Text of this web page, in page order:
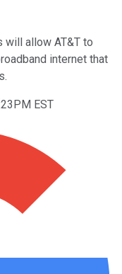
will allow AT&T to
internet that
EST